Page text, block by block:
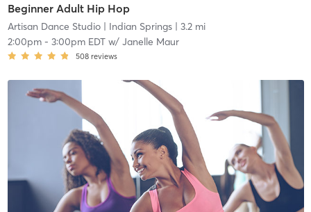
Beginner Adult Hip Hop
Artisan Dance Studio| Indian Springs| 3.2 mi
2:00pm- 3:00pm EDTw/ Janelle Maur
508 reviews